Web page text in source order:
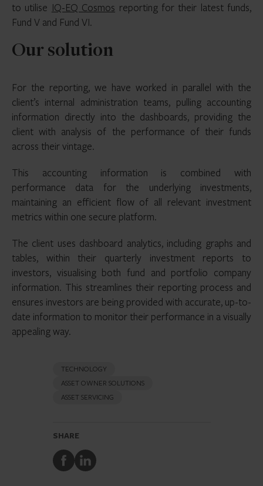
to utilise IQ-EQ Cosmos reporting for their latest funds,
Fund V and Fund VI.
Our solution
For the reporting, we have worked in parallel with the
client’s internal administration teams, pulling accounting
information directly into the dashboards, providing the
client with analysis of the performance of their funds
across their vintage.
This accounting information is combined with
performance data for the underlying investments,
maintaining an efficient flow of all relevant investment
metrics within one secure platform.
The client uses dashboard analytics, including graphs and
tables, within their quarterly investment reports to
investors, visualising both fund and portfolio company
information. This streamlines their reporting process and
ensures investors are being provided with accurate, up-to-
date information to monitor their performance in a visually
appealing way.
TECHNOLOGY
ASSET OWNER SOLUTIONS
ASSET SERVICING
SHARE
Share
to
Share
to